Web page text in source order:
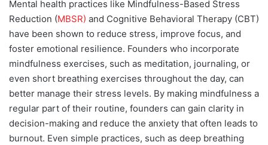
Mental health practices like Mindfulness-Based Stress
Reduction (MBSR) and Cognitive Behavioral Therapy (CBT)
have been shown to reduce stress, improve focus, and
foster emotional resilience. Founders who incorporate
mindfulness exercises, such as meditation, journaling, or
even short breathing exercises throughout the day, can
better manage their stress levels. By making mindfulness a
regular part of their routine, founders can gain clarity in
decision-making and reduce the anxiety that often leads to
burnout. Even simple practices, such as deep breathing